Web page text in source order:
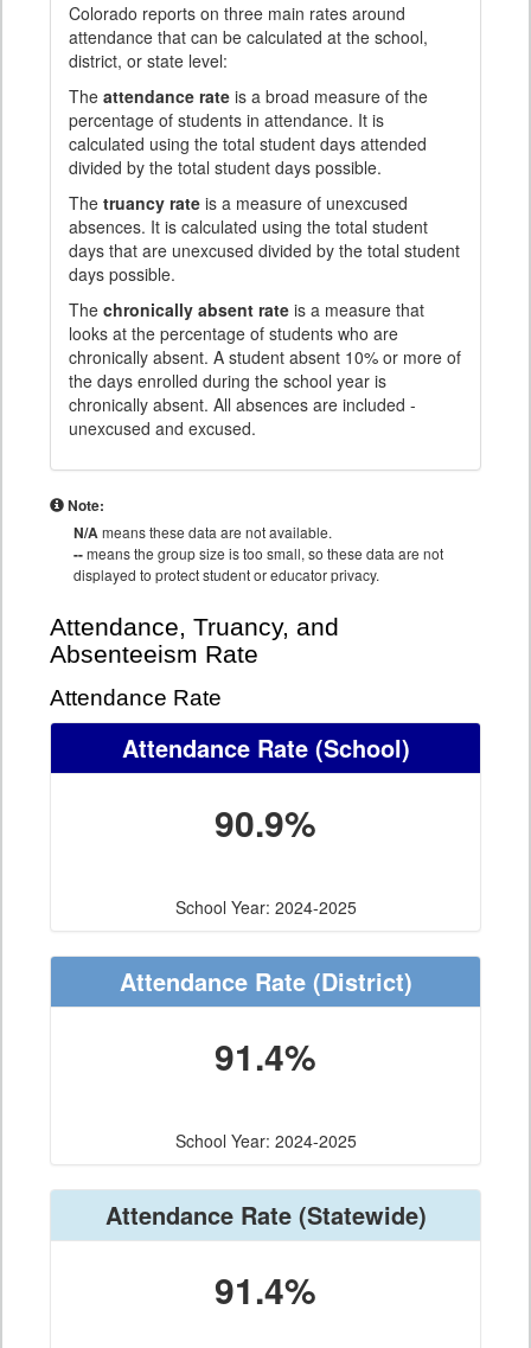
Colorado reports on three main rates around
attendance that can be calculated at the school,
district, or state level:
The attendance rate is a broad measure of the
percentage of students in attendance. It is
calculated using the total student days attended
divided by the total student days possible.
The truancy rate is a measure of unexcused
absences. It is calculated using the total student
days that are unexcused divided by the total student
days possible.
The chronically absent rate is a measure that
looks at the percentage of students who are
chronically absent. A student absent 10% or more of
the days enrolled during the school year is
chronically absent. All absences are included -
unexcused and excused.
Note:
N/Ameans these data are not available.
--means the group size is too small, so these data are not
displayed to protect student or educator privacy.
Attendance, Truancy, and
Absenteeism Rate
Attendance Rate
Attendance Rate(School)
90.9%
School Year: 2024-2025
Attendance Rate(District)
91.4%
School Year: 2024-2025
Attendance Rate(Statewide)
91.4%